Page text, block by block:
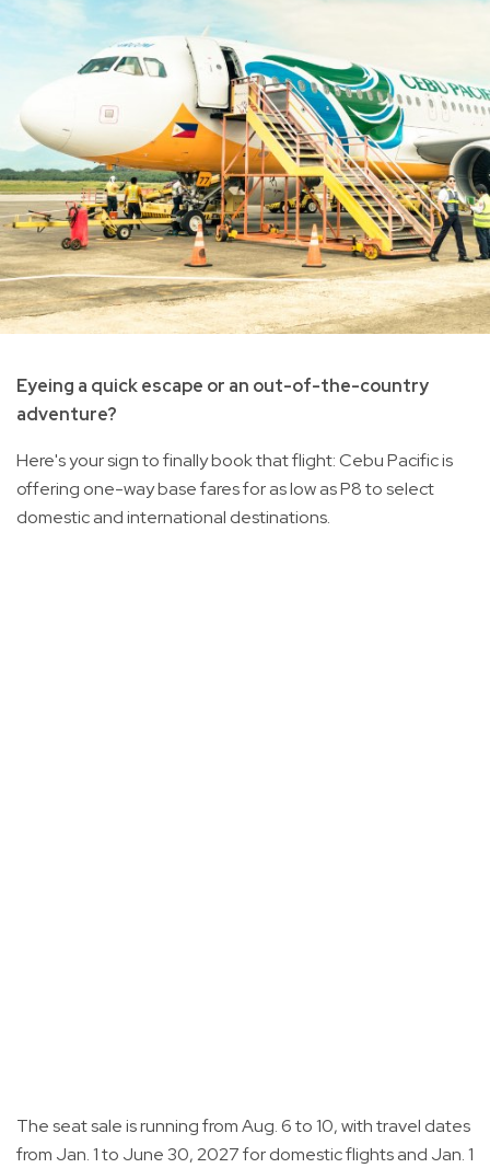
Eyeing a quick escape or an out-of-the-country
adventure?
Here's your sign to finally book that flight: Cebu Pacific is
offering one-way base fares for as low as P8 to select
domestic and international destinations.
The seat sale is running from Aug. 6 to 10, with travel dates
from Jan. 1 to June 30, 2027 for domestic flights and Jan. 1